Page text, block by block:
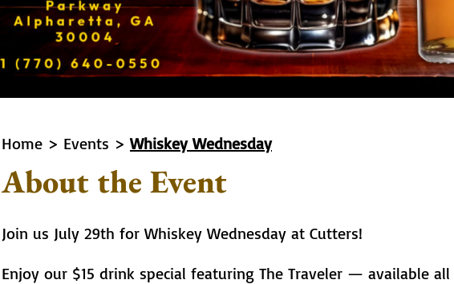
Home> Events >Whiskey Wednesday
About the Event
Join us July 29th for Whiskey Wednesday at Cutters!
Enjoy our $15 drink special featuring The Traveler — available